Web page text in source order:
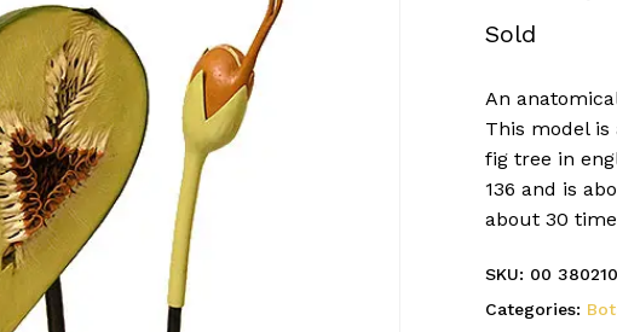
Sold
An
This model is
fig tree in
136 and is
about 30
SKU: 00
Categories: